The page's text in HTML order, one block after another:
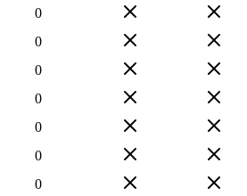
0
0
0
0
0
0
0